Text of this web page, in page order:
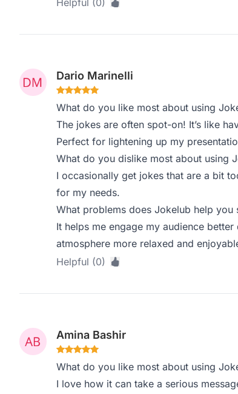
Helpful (0)
Dario Marinelli
What do you like most about using
The jokes are often spot-on! It’s like
Perfect for lightening up my
What do you dislike most about using
I occasionally get jokes that are a bit
for my needs.
What problems does Jokelub help
It helps me engage my audience
atmosphere more relaxed and
Helpful (0)
Amina Bashir
What do you like most about using
I love how it can take a serious